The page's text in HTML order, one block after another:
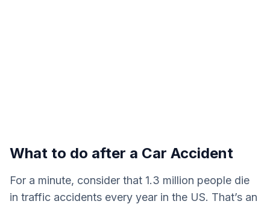
What to do after a Car Accident
For a minute, consider that 1.3 million people die
in traffic accidents every year in the US. That’s an